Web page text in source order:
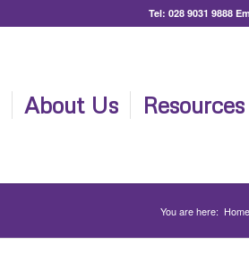
Tel: 028 9031 9888
About Us Resources
You are here: Home